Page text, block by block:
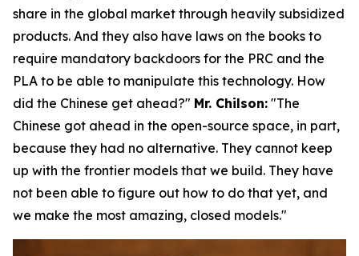
share in the global market through heavily subsidized
products. And they also have laws on the books to
require mandatory backdoors for the PRC and the
PLA to be able to manipulate this technology. How
did the Chinese get ahead?" Mr. Chilson: "The
Chinese got ahead in the open-source space, in part,
because they had no alternative. They cannot keep
up with the frontier models that we build. They have
not been able to figure out how to do that yet, and
we make the most amazing, closed models."